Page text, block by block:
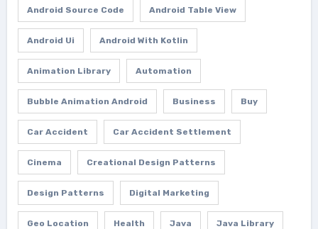
Android Source Code Android Table View
Android Ui Android With Kotlin
Animation Library Automation
Bubble Animation Android Business Buy
Car Accident Car Accident Settlement
Cinema Creational Design Patterns
Design Patterns Digital Marketing
Geo Location Health Java Java Library